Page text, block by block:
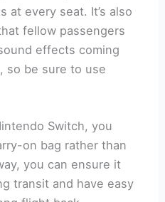
at every seat. It’s also
fellow passengers
effects coming
so be sure to use
Switch, you
on bag rather than
you can ensure it
transit and have easy